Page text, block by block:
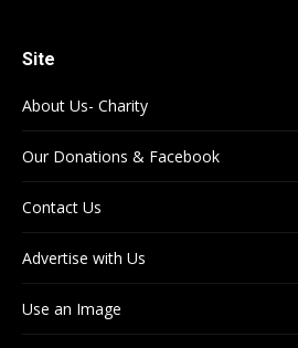
Site
About Us- Charity
Our Donations & Facebook
Contact Us
Advertise with Us
Use an Image